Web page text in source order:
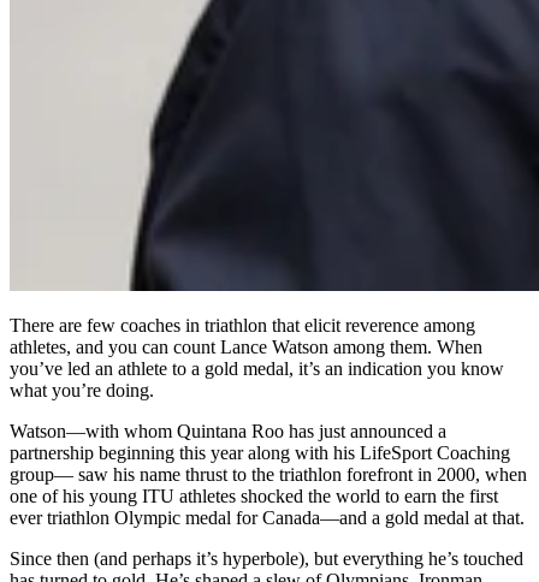
There are few coaches in triathlon that elicit reverence among
athletes, and you can count Lance Watson among them. When
you’ve led an athlete to a gold medal, it’s an indication you know
what you’re doing.
Watson—with whom Quintana Roo has just announced a
partnership beginning this year along with his LifeSport Coaching
group— saw his name thrust to the triathlon forefront in 2000, when
one of his young ITU athletes shocked the world to earn the first
ever triathlon Olympic medal for Canada—and a gold medal at that.
Since then (and perhaps it’s hyperbole), but everything he’s touched